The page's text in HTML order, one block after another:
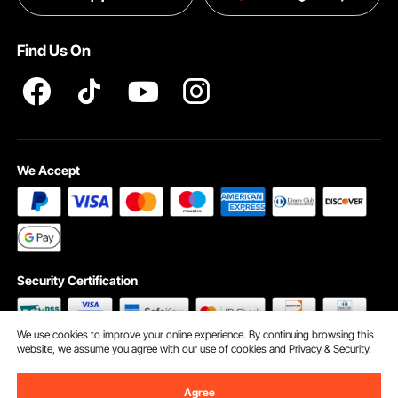
Find Us On
We Accept
Security Certification
We use cookies to improve your online experience. By continuing browsing this
website, we assume you agree with our use of cookies andPrivacy & Security.
Agree